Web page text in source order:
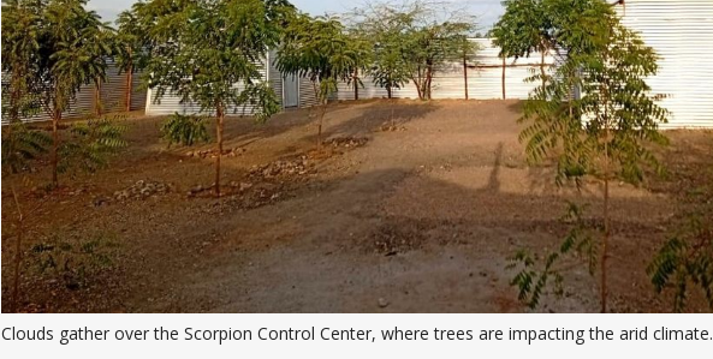
Clouds gather over the Scorpion Control Center, where trees are impacting the arid climate.